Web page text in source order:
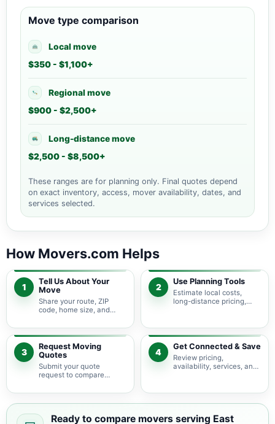
Move type comparison
Local move
$350 - $1,100+
Regional move
$900 - $2,500+
Long-distance move
$2,500 - $8,500+
These ranges are for planning only. Final quotes depend
on exact inventory, access, mover availability, dates, and
services selected.
How Movers.com Helps
1
Tell Us About Your
Move
Share your route, ZIP
code, home size, and
pricing guidance starts
with the right local
context.
2
Use Planning Tools
Estimate local costs,
long-distance pricing,
service options before
requesting quotes.
3
Request Moving
Quotes
Submit your quote
request to compare
providers serving East
4
Get Connected & Save
Review pricing,
availability, services, and
your budget and timeline.
Ready to compare movers serving East